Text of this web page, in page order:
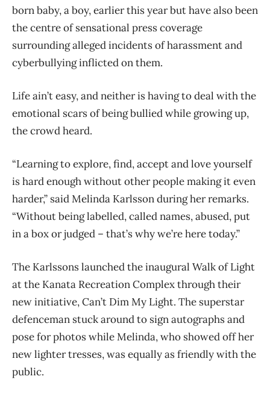
born baby, a boy, earlier this year but have also been
the centre of sensational press coverage
surrounding alleged incidents of harassment and
cyberbullying inflicted on them.
Life ain’t easy, and neither is having to deal with the
emotional scars of being bullied while growing up,
the crowd heard.
“Learning to explore, find, accept and love yourself
is hard enough without other people making it even
harder,” said Melinda Karlsson during her remarks.
“Without being labelled, called names, abused, put
in a box or judged – that’s why we’re here today.”
The Karlssons launched the inaugural Walk of Light
at the Kanata Recreation Complex through their
new initiative, Can’t Dim My Light. The superstar
defenceman stuck around to sign autographs and
pose for photos while Melinda, who showed off her
new lighter tresses, was equally as friendly with the
public.